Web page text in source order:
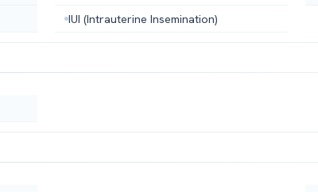
IUI (Intrauterine Insemination)